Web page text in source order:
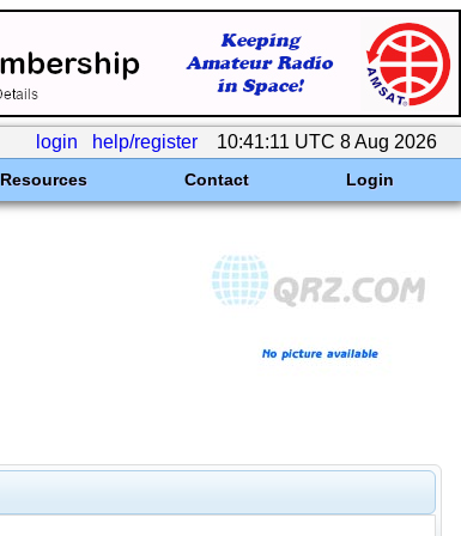
login help/register 10:41:11 UTC 8 Aug 2026
Resources Contact Login